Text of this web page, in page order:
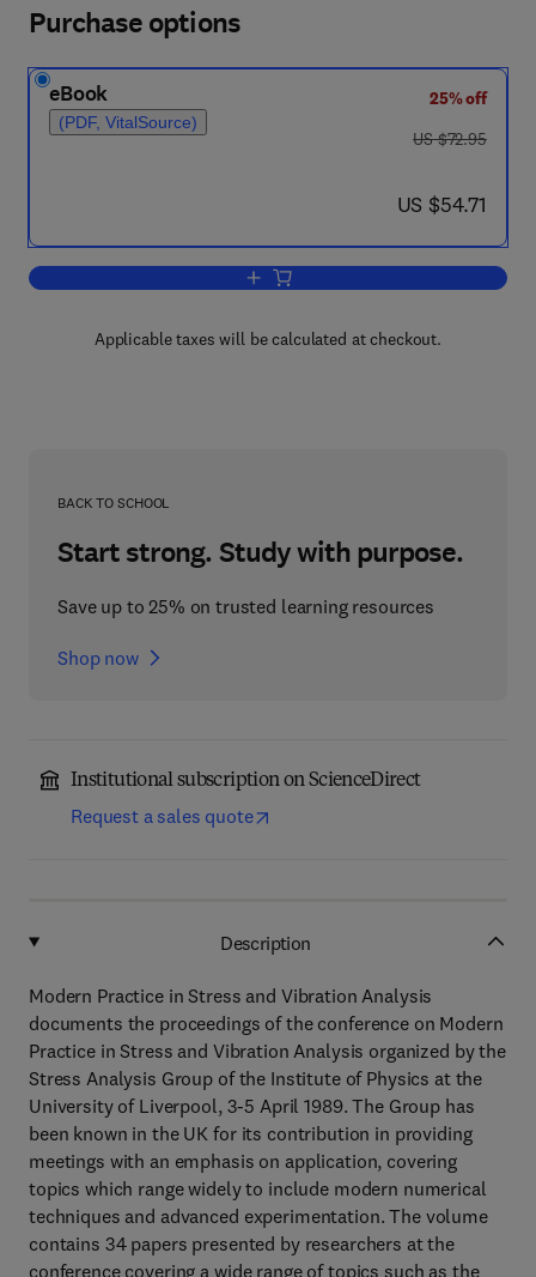
Purchase options
eBook
(PDF, VitalSource)
25% off
was US $72.95
US $72.95
now US $54.71
US $54.71
Add to cart, Modern Practice in
Applicable taxes will be calculated at checkout.
BACK TO SCHOOL
Start strong. Study with purpose.
Save up to 25% on trusted learning resources
Shop now
Institutional subscription on ScienceDirect
Request a sales quote
Description
Modern Practice in Stress and Vibration Analysis
documents the proceedings of the conference on Modern
Practice in Stress and Vibration Analysis organized by the
Stress Analysis Group of the Institute of Physics at the
University of Liverpool, 3-5 April 1989. The Group has
been known in the UK for its contribution in providing
meetings with an emphasis on application, covering
topics which range widely to include modern numerical
techniques and advanced experimentation. The volume
contains 34 papers presented by researchers at the
conference covering a wide range of topics such as the